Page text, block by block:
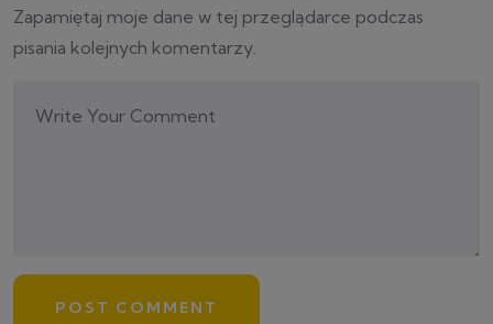
Zapamiętaj moje dane w tej przeglądarce podczas
pisania kolejnych komentarzy.